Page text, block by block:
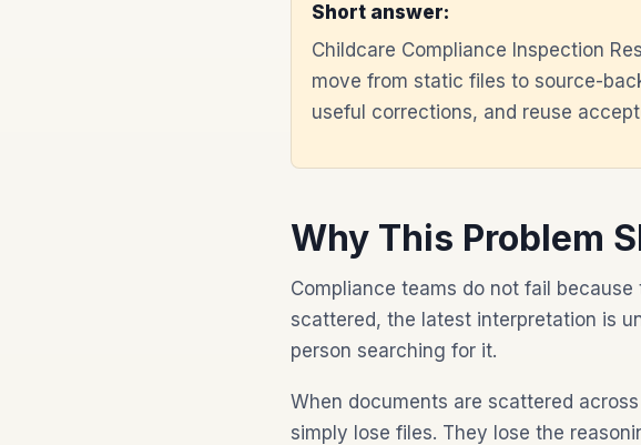
Short answer:
Childcare Compliance Inspection
move from static files to source-
useful corrections, and reuse
Why This Problem
Compliance teams do not fail
scattered, the latest interpretation is
person searching for it.
When documents are scattered
simply lose files. They lose the